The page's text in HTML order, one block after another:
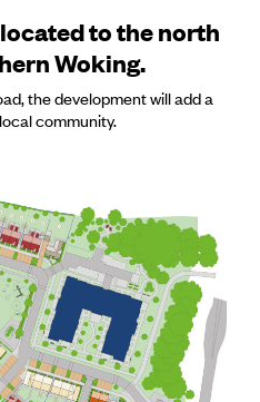
to the north
Woking.
the development will add a
community.